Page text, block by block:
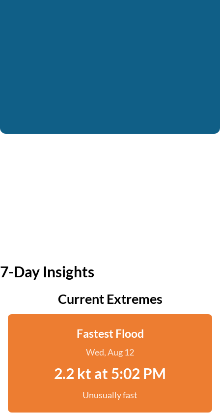
7-Day Insights
Current Extremes
Fastest Flood
Wed, Aug 12
2.2 kt at 5:02 PM
Unusually fast